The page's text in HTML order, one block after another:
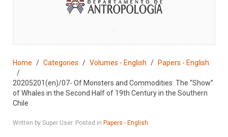
Home Categories Volumes - English Papers - English
20205201(en)/07- Of Monsters and Commodities: The “Show”
of Whales in the Second Half of 19th Century in the Southern
Chile
Written by Super User. Posted in Papers - English